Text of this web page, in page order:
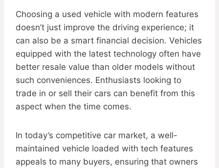
Choosing a used vehicle with modern features
doesn’t just improve the driving experience; it
can also be a smart financial decision. Vehicles
equipped with the latest technology often have
better resale value than older models without
such conveniences. Enthusiasts looking to
trade in or sell their cars can benefit from this
aspect when the time comes.
In today’s competitive car market, a well-
maintained vehicle loaded with tech features
appeals to many buyers, ensuring that owners